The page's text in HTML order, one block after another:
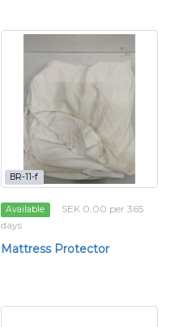
BR-11-f
Available
SEK 0.00 per 365
days
Mattress Protector